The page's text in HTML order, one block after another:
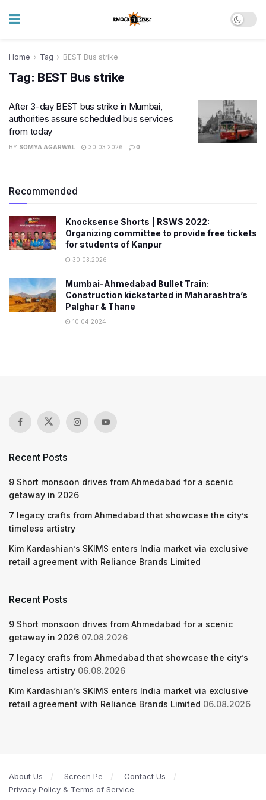
Home Tag BEST Bus strike
Tag: BEST Bus strike
After 3-day BEST bus strike in Mumbai,
authorities assure scheduled bus services
from today
BY SOMYA AGARWAL 30.03.2026 0
Recommended
Knocksense Shorts | RSWS 2022:
Organizing committee to provide free tickets
for students of Kanpur
30.03.2026
Mumbai-Ahmedabad Bullet Train:
Construction kickstarted in Maharashtra’s
Palghar & Thane
10.04.2024
Recent Posts
9 Short monsoon drives from Ahmedabad for a scenic
getaway in 2026
7 legacy crafts from Ahmedabad that showcase the city’s
timeless artistry
Kim Kardashian’s SKIMS enters India market via exclusive
retail agreement with Reliance Brands Limited
Recent Posts
9 Short monsoon drives from Ahmedabad for a scenic
getaway in 2026 07.08.2026
7 legacy crafts from Ahmedabad that showcase the city’s
timeless artistry 06.08.2026
Kim Kardashian’s SKIMS enters India market via exclusive
retail agreement with Reliance Brands Limited 06.08.2026
About Us Screen Pe
Contact Us
Privacy Policy & Terms of Service